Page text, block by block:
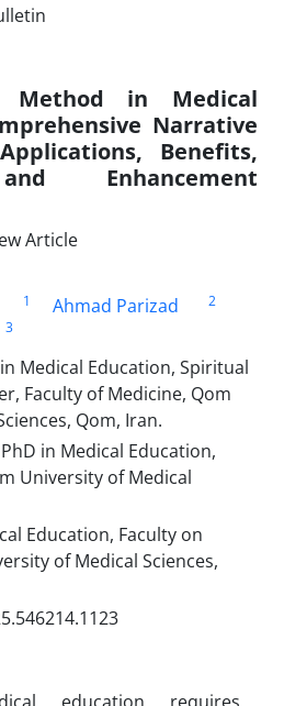
in Medical
Narrative
Benefits,
Enhancement
Article
1 Ahmad Parizad 2
3
Medical Education, Spiritual
Faculty of Medicine, Qom
Qom, Iran.
in Medical Education,
University of Medical
Education, Faculty on
of Medical Sciences,